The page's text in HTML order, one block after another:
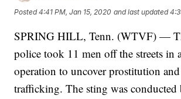
Posted4:41 PM, Jan 15, 2020 and last updated
SPRING HILL, Tenn. (WTVF) —
police took 11 men off the streets in
operation to uncover prostitution
trafficking. The sting was conducted